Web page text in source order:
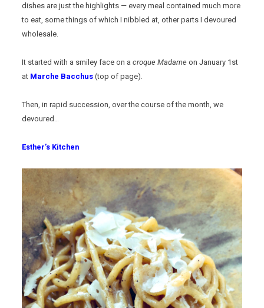
dishes are just the highlights — every meal contained much more
to eat, some things of which I nibbled at, other parts I devoured
wholesale.
It started with a smiley face on acroque Madame on January 1st
at Marche Bacchus (top of page).
Then, in rapid succession, over the course of the month, we
devoured…
Esther’s Kitchen